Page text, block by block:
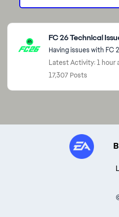
Featured Places
FC 26 Technical
Having issues with FC
Latest Activity: 1 hour
17,307 Posts